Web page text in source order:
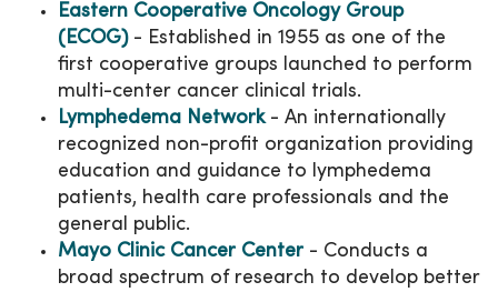
Eastern Cooperative Oncology Group
(ECOG)- Established in 1955 as one of the
first cooperative groups launched to perform
multi-center cancer clinical trials.
Lymphedema Network- An internationally
recognized non-profit organization providing
education and guidance to lymphedema
patients, health care professionals and the
general public.
Mayo Clinic Cancer Center - Conducts a
broad spectrum of research to develop better